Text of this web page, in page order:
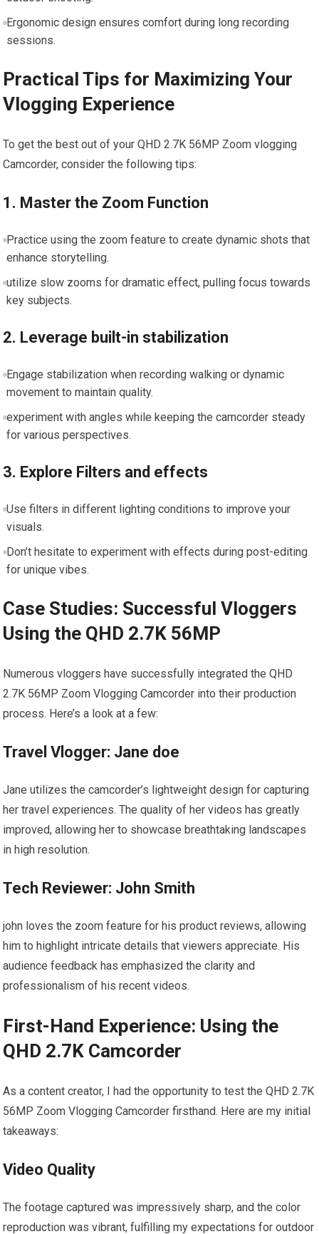
Ergonomic design ensures comfort during‍ long recording
sessions.
Practical Tips for Maximizing Your
Vlogging ⁣Experience
To get the best out of your QHD 2.7K 56MP Zoom vlogging
Camcorder, consider the following ​tips:
1. Master the Zoom Function
Practice using the zoom feature to create dynamic shots that
enhance storytelling.
utilize slow ⁣zooms for dramatic effect, pulling focus towards
key‌ subjects.
2. Leverage built-in stabilization
Engage stabilization when recording walking or dynamic
movement to maintain ​quality.
experiment with angles while ⁢keeping the camcorder steady
for various perspectives.
3. Explore ​Filters and effects
Use filters in different lighting conditions to improve your
visuals.
Don’t hesitate to experiment with effects during post-editing
for unique vibes.
Case Studies: Successful Vloggers⁤
Using the QHD 2.7K 56MP
Numerous vloggers have successfully integrated the​ QHD
2.7K 56MP Zoom Vlogging Camcorder into their production
‌process. Here’s a look at a⁤ few:
Travel Vlogger: Jane ‍doe
Jane utilizes the camcorder’s lightweight design ​for capturing
her travel experiences.‍ The quality of her videos has greatly
improved, allowing her‍ to showcase breathtaking landscapes
‍in high resolution.
Tech Reviewer: John Smith
john loves the zoom⁤ feature for his product reviews, allowing
him to highlight intricate details that viewers appreciate. His
audience feedback has emphasized the clarity ⁤and
‍professionalism of⁤ his recent videos.
First-Hand Experience: Using the
QHD 2.7K Camcorder
As a content creator, I had​ the opportunity to test the QHD 2.7K
56MP Zoom Vlogging Camcorder firsthand. Here are my initial
takeaways:
Video Quality
The footage captured was ⁢impressively sharp, and the color
reproduction was vibrant, fulfilling my expectations for outdoor